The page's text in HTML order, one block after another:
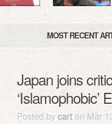
MOST RECENT
Japan joins
‘Islamophobic’
Posted by cart on Mar